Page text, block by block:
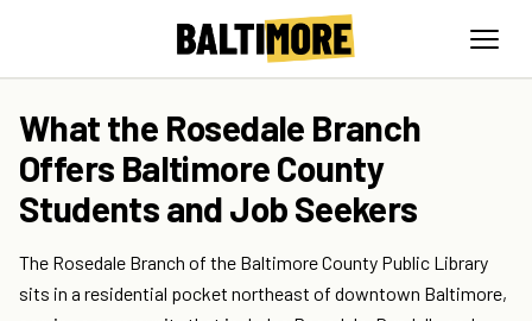
What the Rosedale Branch
Offers Baltimore County
Students and Job Seekers
The Rosedale Branch of the Baltimore County Public Library
sits in a residential pocket northeast of downtown Baltimore,